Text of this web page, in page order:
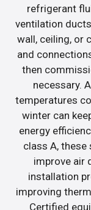
refrigerant
ventilation
wall, ceiling, or
and
then
necessary.
temperatures
winter can
energy
class A,
improve air
installation
improving
Certified